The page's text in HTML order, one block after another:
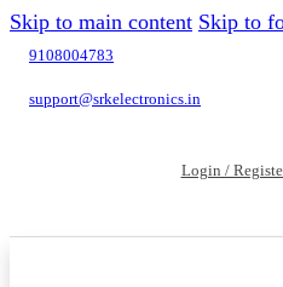
Skip to main content Skip to
9108004783
support@srkelectronics.in
Login /